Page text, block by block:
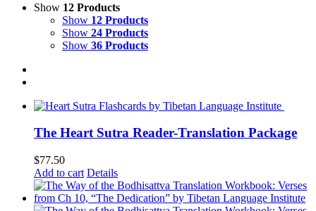
Show 12 Products
Show 12 Products
Show 24 Products
Show 36 Products
The Heart Sutra Reader-Translation Package
$77.50
Add to cart Details